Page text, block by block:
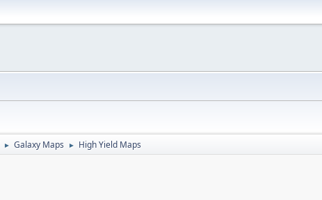
► Galaxy Maps ► High Yield Maps